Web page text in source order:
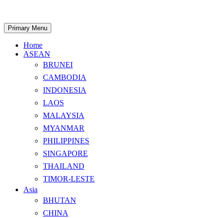
content
Search
Primary Menu
Home
ASEAN
BRUNEI
CAMBODIA
INDONESIA
LAOS
MALAYSIA
MYANMAR
PHILIPPINES
SINGAPORE
THAILAND
TIMOR-LESTE
Asia
BHUTAN
CHINA